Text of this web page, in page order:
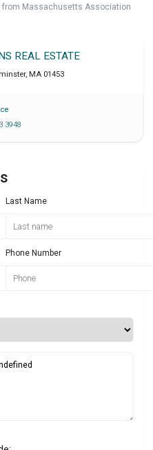
Massachusetts Association
REAL ESTATE
, MA 01453
3948
Last Name
Phone Number